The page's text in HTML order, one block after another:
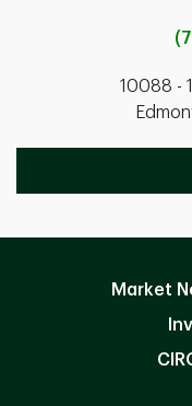
10088 -
Market